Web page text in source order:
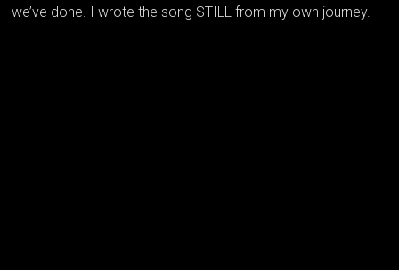
we’ve done. I wrote the song STILL from my own journey.